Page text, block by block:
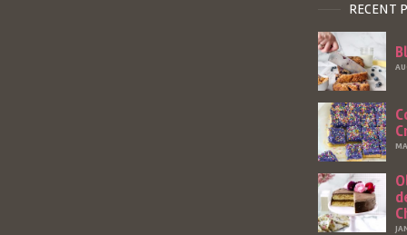
RECENT